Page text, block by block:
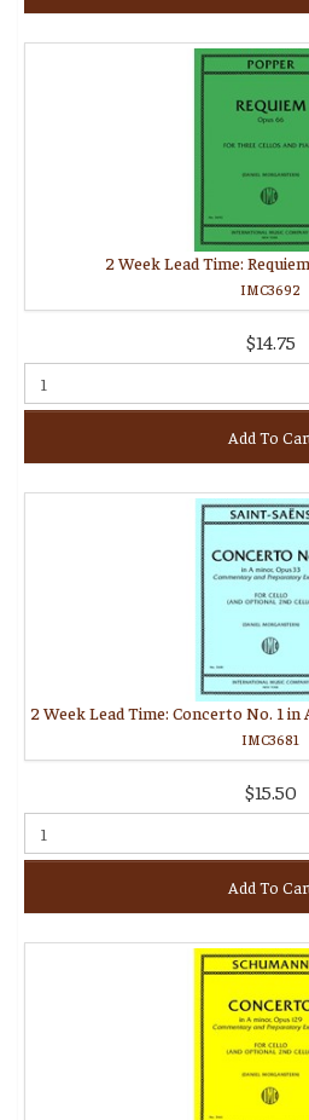
2 Week Lead Time:
IMC3692
$14.75
Add To
IMC3681
$15.50
Add To